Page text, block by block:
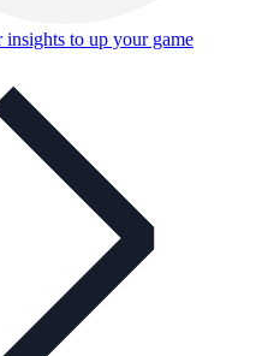
insights to up your game